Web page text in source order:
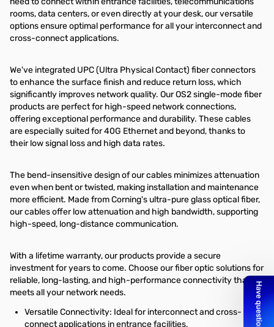
rooms, data centers, or even directly at your desk, our versatile
options ensure optimal performance for all your interconnect and
cross-connect applications.
We've integrated UPC (Ultra Physical Contact) fiber connectors
to enhance the surface finish and reduce return loss, which
significantly improves network quality. Our OS2 single-mode fiber
products are perfect for high-speed network connections,
offering exceptional performance and durability. These cables
are especially suited for 40G Ethernet and beyond, thanks to
their low signal loss and high data rates.
The bend-insensitive design of our cables minimizes attenuation
even when bent or twisted, making installation and maintenance
more efficient. Made from Corning's ultra-pure glass optical fiber,
our cables offer low attenuation and high bandwidth, supporting
high-speed, long-distance communication.
With a lifetime warranty, our products provide a secure
investment for years to come. Choose our fiber optic solutions for
reliable, long-lasting, and high-performance connectivity that
meets all your network needs.
Versatile Connectivity: Ideal for interconnect and cross-
connect applications in entrance facilities,